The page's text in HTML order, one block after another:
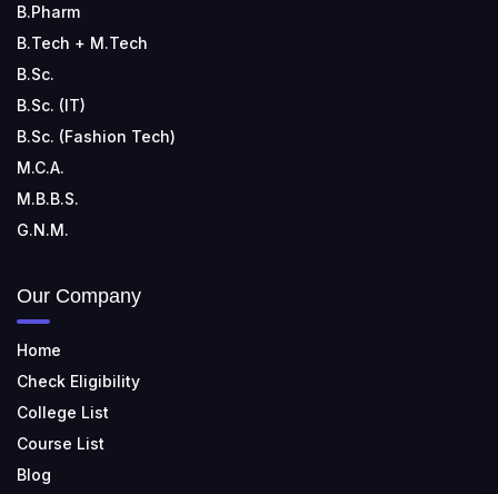
B.Pharm
B.Tech + M.Tech
B.Sc.
B.Sc. (IT)
B.Sc. (Fashion Tech)
M.C.A.
M.B.B.S.
G.N.M.
Our Company
Home
Check Eligibility
College List
Course List
Blog